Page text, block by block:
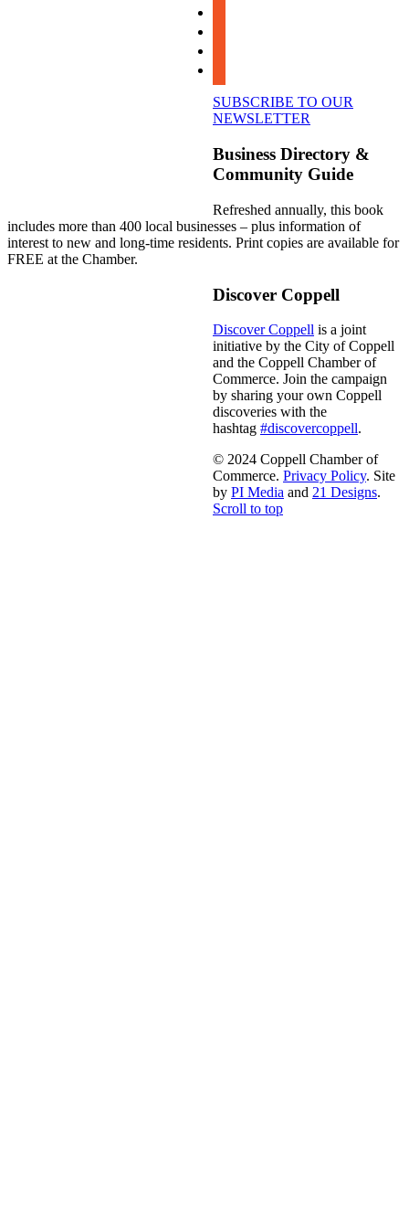
SUBSCRIBE TO OUR
NEWSLETTER
Business Directory &
Community Guide
Refreshed annually, this book
includes more than 400 local businesses – plus information of
interest to new and long-time residents. Print copies are available for
FREE at the Chamber.
Discover Coppell
Discover Coppell is a joint
initiative by the City of Coppell
and the Coppell Chamber of
Commerce. Join the campaign
by sharing your own Coppell
discoveries with the
hashtag #discovercoppell.
© 2024 Coppell Chamber of
Commerce. Privacy Policy. Site
by PI Media and 21 Designs.
Scroll to top